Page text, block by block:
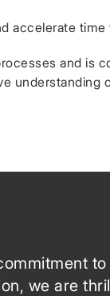
accelerate time
and is
understanding
we are